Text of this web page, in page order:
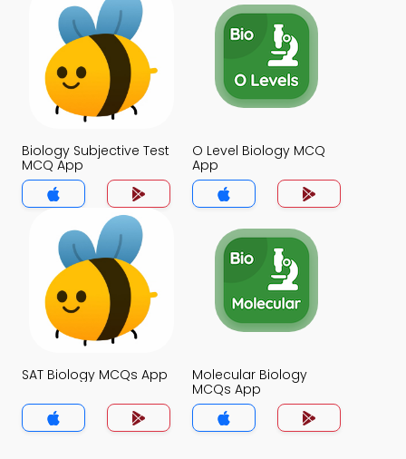
Biology Subjective Test
MCQ App
O Level Biology MCQ
App
SAT Biology MCQs App
Molecular Biology
MCQs App